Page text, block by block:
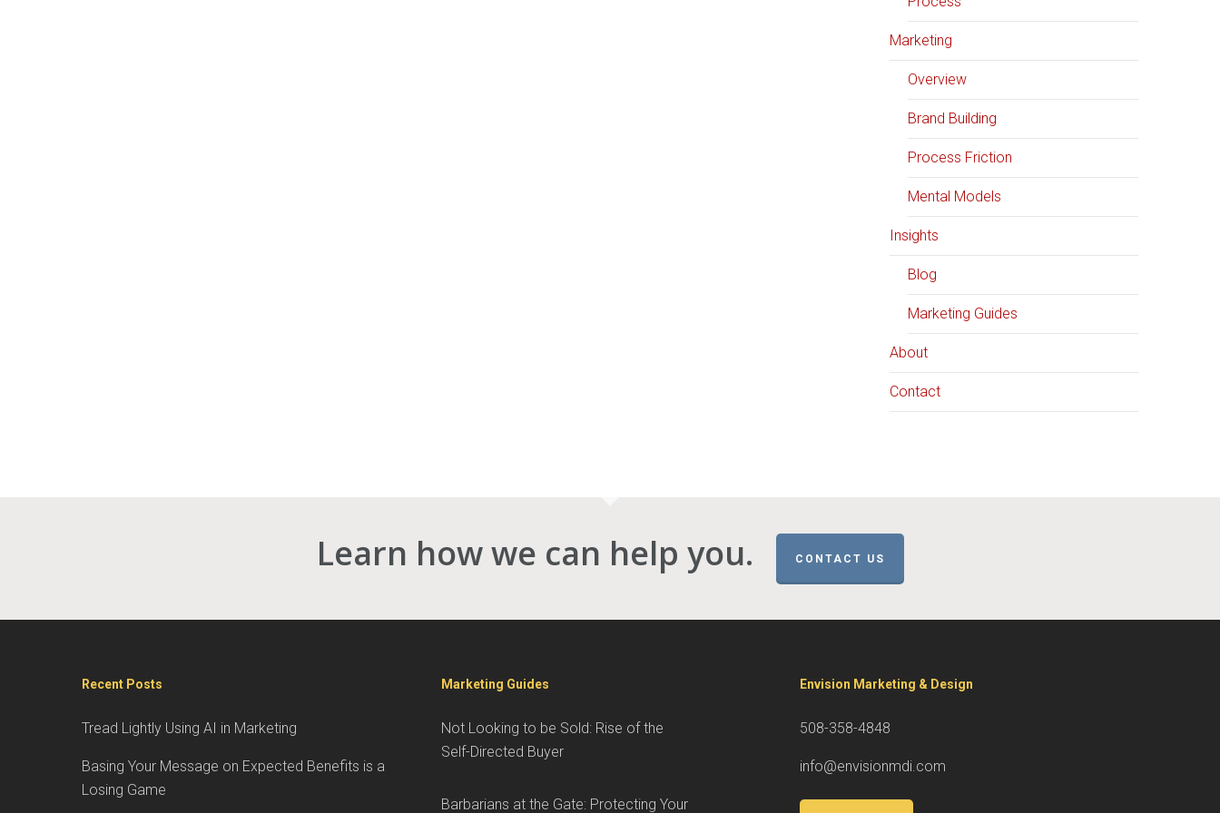
Marketing
Overview
Brand Building
Process Friction
Mental Models
Insights
Blog
Marketing Guides
About
Contact
Learn how we can help you. CONTACT US
Recent Posts
Tread Lightly Using AI in Marketing
Basing Your Message on Expected Benefits is a
Losing Game
Marketing Guides
Not Looking to be Sold: Rise of the
Self-Directed Buyer
Barbarians at the Gate: Protecting Your
Envision Marketing & Design
508-358-4848
info@envisionmdi.com